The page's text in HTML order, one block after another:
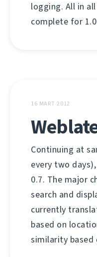
logging. All in
complete for
16 MART 2012
Continuing at
every two
0.7. The major
search and
currently
based on
similarity